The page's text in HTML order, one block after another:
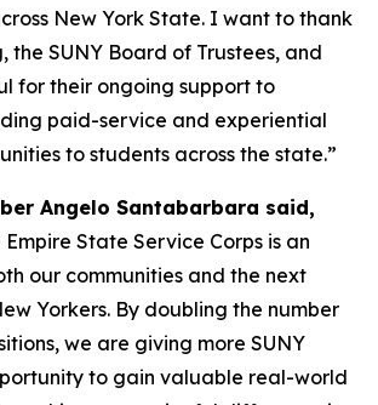
New York State. I want to thank
the SUNY Board of Trustees, and
for their ongoing support to
paid-service and experiential
to students across the state.”
Angelo Santabarbara said,
State Service Corps is an
our communities and the next
Yorkers. By doubling the number
we are giving more SUNY
to gain valuable real-world